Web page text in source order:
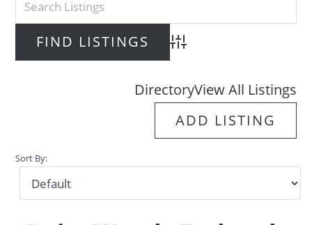
Advanced Search
DirectoryView All Listings
ADD LISTING
Sort By: